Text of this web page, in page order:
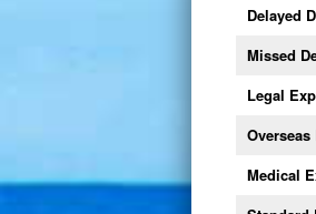
Delayed
Missed
Legal
Medical